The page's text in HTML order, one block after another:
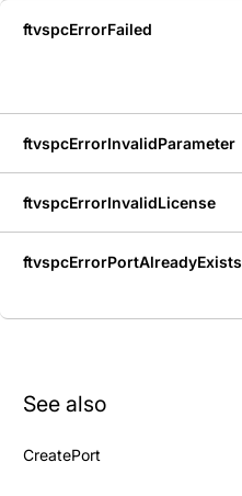
ftvspcErrorFailed
ftvspcErrorInvalidParameter
ftvspcErrorInvalidLicense
ftvspcErrorPortAlreadyExists
See also
CreatePort